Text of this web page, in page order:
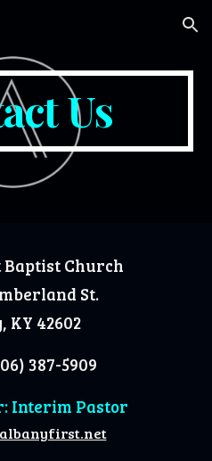
Skip to navigation
Us
Church
St.
KY 42602
387-5909
Interim Pastor